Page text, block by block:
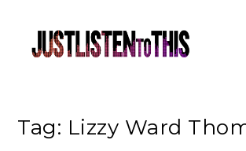
Tag: Lizzy Ward